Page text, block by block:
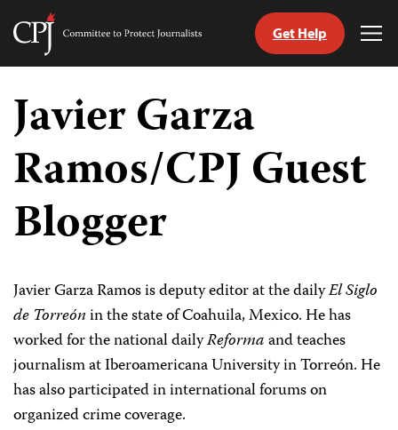
Skip
content
Committee
Journalists
Get Help
Javier Garza
Ramos/CPJ Guest
Blogger
Javier Garza Ramos is deputy editor at the dailyEl Siglo
de Torreónin the state of Coahuila, Mexico. He has
worked for the national dailyReformaand teaches
journalism at Iberoamericana University in Torreón. He
has also participated in international forums on
organized crime coverage.